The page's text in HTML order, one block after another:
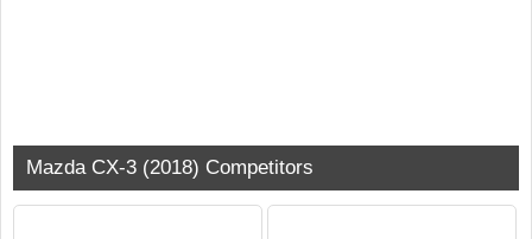
Mazda CX-3 (2018) Competitors